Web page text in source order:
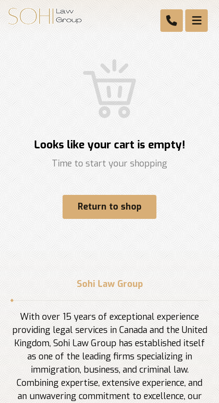
Looks like your cart is empty!
Time to start your shopping
Return to shop
Sohi Law Group
With over 15 years of exceptional experience
providing legal services in Canada and the United
Kingdom, Sohi Law Group has established itself
as one of the leading firms specializing in
immigration, business, and criminal law.
Combining expertise, extensive experience, and
an unwavering commitment to excellence, our